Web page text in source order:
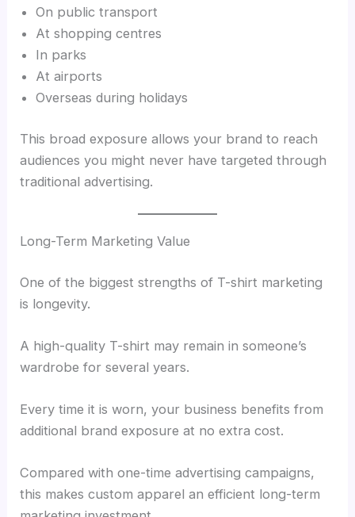
On public transport
At shopping centres
In parks
At airports
Overseas during holidays
This broad exposure allows your brand to reach
audiences you might never have targeted through
traditional advertising.
Long-Term Marketing Value
One of the biggest strengths of T-shirt marketing
is longevity.
A high-quality T-shirt may remain in someone’s
wardrobe for several years.
Every time it is worn, your business benefits from
additional brand exposure at no extra cost.
Compared with one-time advertising campaigns,
this makes custom apparel an efficient long-term